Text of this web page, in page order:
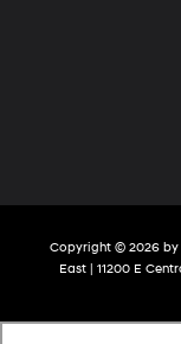
Copyright © 2026 by
East| 11200 E